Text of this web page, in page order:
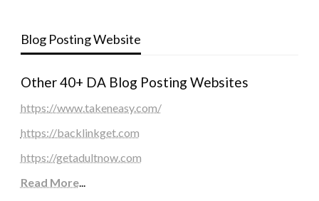
Blog Posting Website
Other 40+ DA Blog Posting Websites
https://www.takeneasy.com/
https://backlinkget.com
https://getadultnow.com
Read More...